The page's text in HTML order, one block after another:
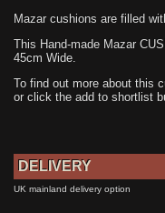
Mazar cushions are filled
This Hand-made Mazar
45cm Wide.
To find out more about this
or click the add to shortlist
DELIVERY
UK mainland delivery option